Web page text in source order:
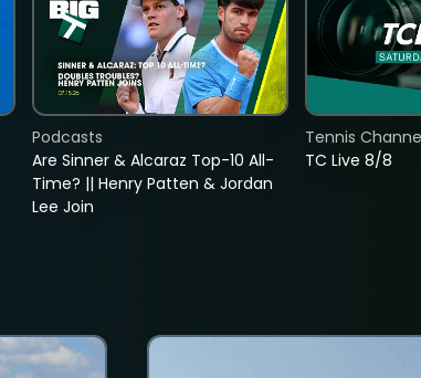
Are Sinner & Alcaraz Top-10 All-
Time? || Henry Patten & Jordan
Lee Join
Podcasts
TC Live 8/8
Tennis